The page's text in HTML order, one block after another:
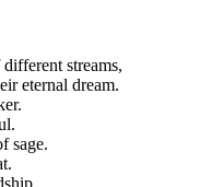
streams,
eternal dream.
sage.